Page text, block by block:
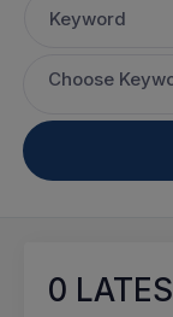
Keyword
Choose
0